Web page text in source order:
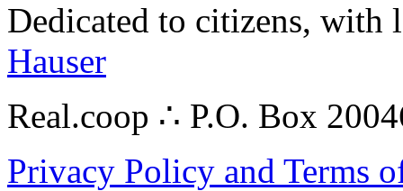
Dedicated to citizens,
Hauser
Real.coop ∴ P.O. Box
Privacy Policy and Terms